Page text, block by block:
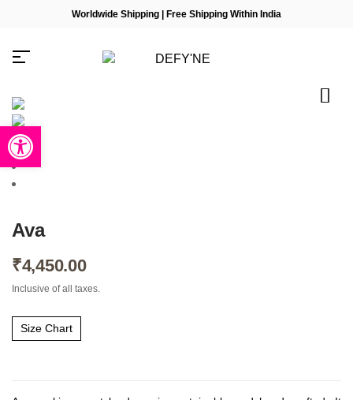
Worldwide Shipping | Free Shipping Within India
Ava
₹4,450.00
Inclusive of all taxes.
Size Chart
Open toolbar